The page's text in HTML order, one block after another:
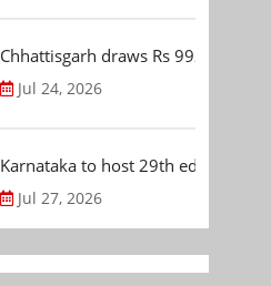
Chhattisgarh draws Rs 992.53 Cr
Jul 24, 2026
Karnataka to host 29th edition of
Jul 27, 2026